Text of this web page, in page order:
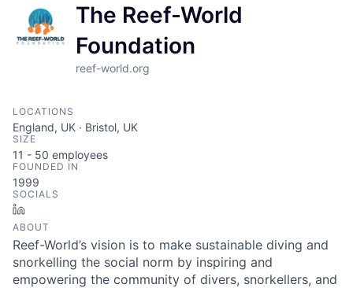
The Reef-World
Foundation
reef-world.org
LOCATIONS
England, UK · Bristol, UK
SIZE
11 - 50 employees
FOUNDED IN
1999
SOCIALS
ABOUT
Reef-World’s vision is to make sustainable diving and
snorkelling the social norm by inspiring and
empowering the community of divers, snorkellers, and